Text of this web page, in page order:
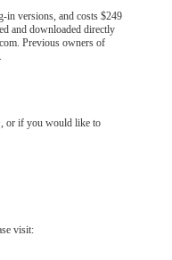
in versions, and costs $249
and downloaded directly
Previous owners of
or if you would like to
visit: